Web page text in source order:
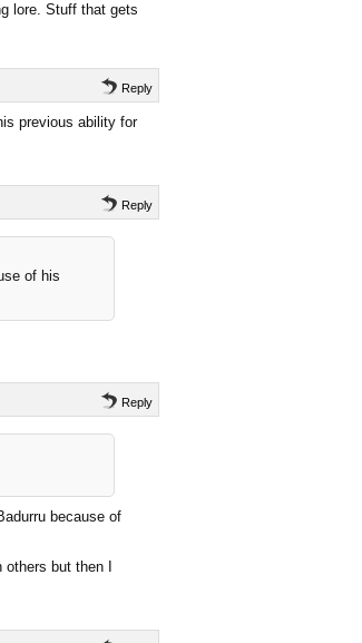
lore. Stuff that gets
Reply
previous ability for
Reply
of his
Reply
because of
others but then I